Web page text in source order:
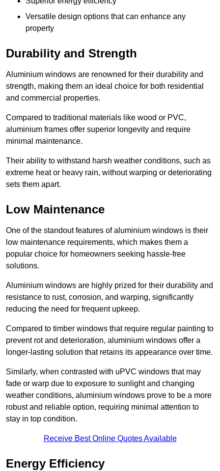
Versatile design options that can enhance any
property
Durability and Strength
Aluminium windows are renowned for their durability and
strength, making them an ideal choice for both residential
and commercial properties.
Compared to traditional materials like wood or PVC,
aluminium frames offer superior longevity and require
minimal maintenance.
Their ability to withstand harsh weather conditions, such as
extreme heat or heavy rain, without warping or deteriorating
sets them apart.
Low Maintenance
One of the standout features of aluminium windows is their
low maintenance requirements, which makes them a
popular choice for homeowners seeking hassle-free
solutions.
Aluminium windows are highly prized for their durability and
resistance to rust, corrosion, and warping, significantly
reducing the need for frequent upkeep.
Compared to timber windows that require regular painting to
prevent rot and deterioration, aluminium windows offer a
longer-lasting solution that retains its appearance over time.
Similarly, when contrasted with uPVC windows that may
fade or warp due to exposure to sunlight and changing
weather conditions, aluminium windows prove to be a more
robust and reliable option, requiring minimal attention to
stay in top condition.
Receive Best Online Quotes Available
Energy Efficiency